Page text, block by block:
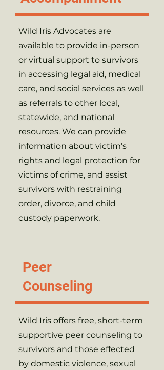
Wild Iris Advocates are
available to provide in-person
or virtual support to survivors
in accessing legal aid, medical
care, and social services as well
as referrals to other local,
statewide, and national
resources. We can provide
information about victim’s
rights and legal protection for
victims of crime, and assist
survivors with restraining
order, divorce, and child
custody paperwork.
Peer
Counseling
Wild Iris offers free, short-term
supportive peer counseling to
survivors and those effected
by domestic violence, sexual